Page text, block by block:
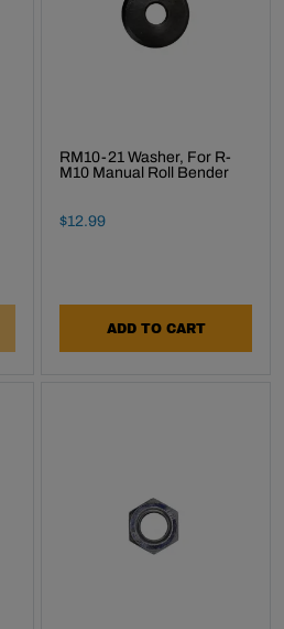
inbox.
RM10-21 Washer, For R-
M10 Manual Roll Bender
Final Sale Price
$12.99
ADD TO CART